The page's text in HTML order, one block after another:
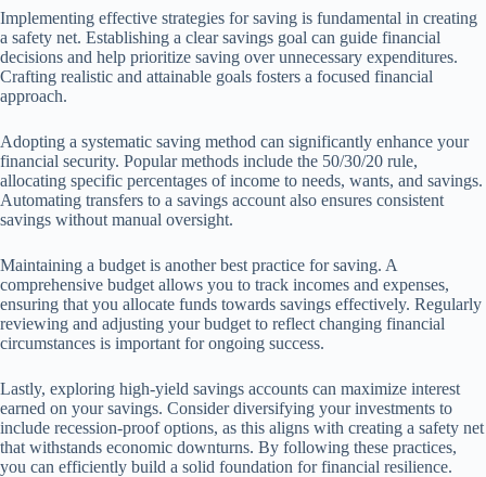
Implementing effective strategies for saving is fundamental in creating
a safety net. Establishing a clear savings goal can guide financial
decisions and help prioritize saving over unnecessary expenditures.
Crafting realistic and attainable goals fosters a focused financial
approach.
Adopting a systematic saving method can significantly enhance your
financial security. Popular methods include the 50/30/20 rule,
allocating specific percentages of income to needs, wants, and savings.
Automating transfers to a savings account also ensures consistent
savings without manual oversight.
Maintaining a budget is another best practice for saving. A
comprehensive budget allows you to track incomes and expenses,
ensuring that you allocate funds towards savings effectively. Regularly
reviewing and adjusting your budget to reflect changing financial
circumstances is important for ongoing success.
Lastly, exploring high-yield savings accounts can maximize interest
earned on your savings. Consider diversifying your investments to
include recession-proof options, as this aligns with creating a safety net
that withstands economic downturns. By following these practices,
you can efficiently build a solid foundation for financial resilience.